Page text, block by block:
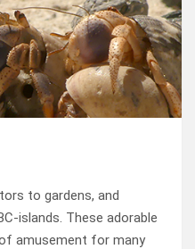
to gardens, and
islands. These adorable
amusement for many